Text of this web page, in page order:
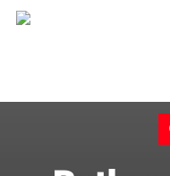
Skip
content